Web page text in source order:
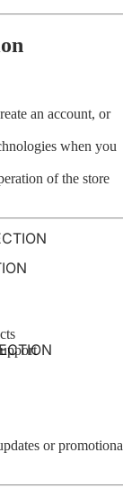
an account, or
when you
of the store
or